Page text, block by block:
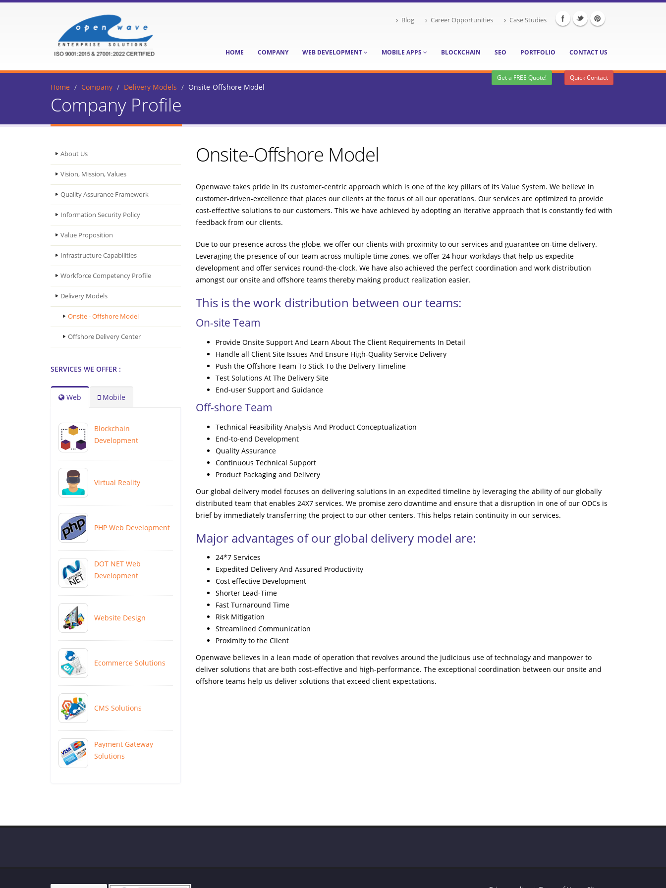
Blog Career Opportunities Case Studies
HOME COMPANY WEB DEVELOPMENT MOBILE APPS BLOCKCHAIN SEO PORTFOLIO CONTACT US
Quick Contact
Get a FREE Quote!
Home Company Delivery Models Onsite-Offshore Model
Company Profile
About Us
Vision, Mission, Values
Quality Assurance Framework
Information Security Policy
Value Proposition
Infrastructure Capabilities
Workforce Competency Profile
Delivery Models
Onsite - Offshore Model
Offshore Delivery Center
SERVICES WE OFFER :
Web Mobile
Blockchain
Development
Virtual Reality
PHP Web Development
DOT NET Web
Development
Website Design
Ecommerce Solutions
CMS Solutions
Payment Gateway
Solutions
Onsite-Offshore Model
Openwave takes pride in its customer-centric approach which is one of the key pillars of its Value System. We believe in
customer-driven-excellence that places our clients at the focus of all our operations. Our services are optimized to provide
cost-effective solutions to our customers. This we have achieved by adopting an iterative approach that is constantly fed with
feedback from our clients.
Due to our presence across the globe, we offer our clients with proximity to our services and guarantee on-time delivery.
Leveraging the presence of our team across multiple time zones, we offer 24 hour workdays that help us expedite
development and offer services round-the-clock. We have also achieved the perfect coordination and work distribution
amongst our onsite and offshore teams thereby making product realization easier.
This is the work distribution between our teams:
On-site Team
Provide Onsite Support And Learn About The Client Requirements In Detail
Handle all Client Site Issues And Ensure High-Quality Service Delivery
Push the Offshore Team To Stick To the Delivery Timeline
Test Solutions At The Delivery Site
End-user Support and Guidance
Off-shore Team
Technical Feasibility Analysis And Product Conceptualization
End-to-end Development
Quality Assurance
Continuous Technical Support
Product Packaging and Delivery
Our global delivery model focuses on delivering solutions in an expedited timeline by leveraging the ability of our globally
distributed team that enables 24X7 services. We promise zero downtime and ensure that a disruption in one of our ODCs is
brief by immediately transferring the project to our other centers. This helps retain continuity in our services.
Major advantages of our global delivery model are:
24*7 Services
Expedited Delivery And Assured Productivity
Cost effective Development
Shorter Lead-Time
Fast Turnaround Time
Risk Mitigation
Streamlined Communication
Proximity to the Client
Openwave believes in a lean mode of operation that revolves around the judicious use of technology and manpower to
deliver solutions that are both cost-effective and high-performance. The exceptional coordination between our onsite and
offshore teams help us deliver solutions that exceed client expectations.